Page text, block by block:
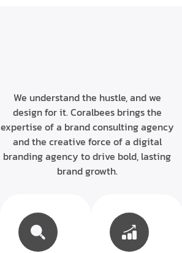
We understand the hustle, and we
design for it. Coralbees brings the
expertise of a brand consulting agency
and the creative force of a digital
branding agency to drive bold, lasting
brand growth.